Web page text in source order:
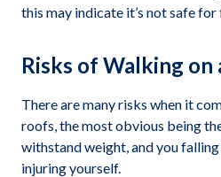
this may indicate it’s not safe
Risks of Walking on
There are many risks when it
roofs, the most obvious being
withstand weight, and you
injuring yourself.